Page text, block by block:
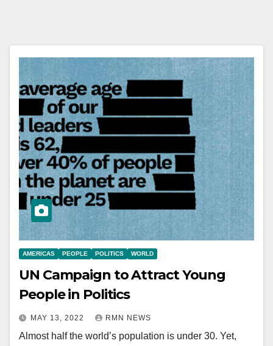
AMERICAS PEOPLE POLITICS WORLD
UN Campaign to Attract Young
People in Politics
MAY 13, 2022 RMN NEWS
Almost half the world’s population is under 30. Yet,